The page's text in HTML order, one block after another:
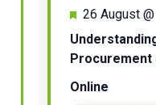
Procurement
Featured
26 August
Online